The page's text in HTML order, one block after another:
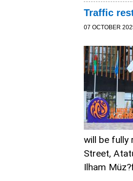
Traffic
07 OCTOBER
will be fully
Street,
Ilham